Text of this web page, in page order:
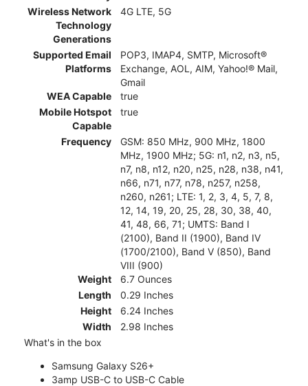
Wireless Network
Technology
Generations
4G LTE, 5G
Supported Email
Platforms
POP3, IMAP4, SMTP, Microsoft®
Exchange, AOL, AIM, Yahoo!® Mail,
Gmail
WEA Capable
true
Mobile Hotspot
Capable
true
Frequency
GSM: 850 MHz, 900 MHz, 1800
MHz, 1900 MHz; 5G: n1, n2, n3, n5,
n7, n8, n12, n20, n25, n28, n38, n41,
n66, n71, n77, n78, n257, n258,
n260, n261; LTE: 1, 2, 3, 4, 5, 7, 8,
12, 14, 19, 20, 25, 28, 30, 38, 40,
41, 48, 66, 71; UMTS: Band I
(2100), Band II (1900), Band IV
(1700/2100), Band V (850), Band
VIII (900)
Weight
6.7 Ounces
Length
0.29 Inches
Height
6.24 Inches
Width
2.98 Inches
What's in the box
Samsung Galaxy S26+
3amp USB-C to USB-C Cable